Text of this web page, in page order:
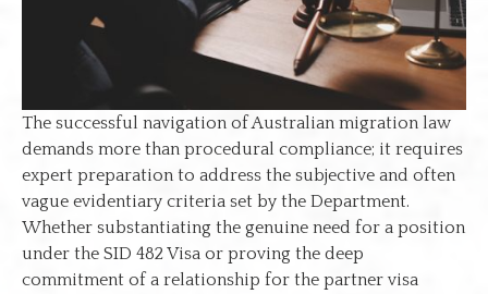
The successful navigation of Australian migration law
demands more than procedural compliance; it requires
expert preparation to address the subjective and often
vague evidentiary criteria set by the Department.
Whether substantiating the genuine need for a position
under the SID 482 Visa or proving the deep
commitment of a relationship for the partner visa